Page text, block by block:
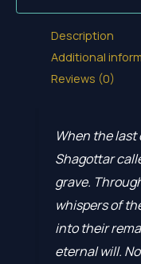
Description
Additional
Reviews (0)
When the last
Shagottar
grave.
whispers of
into their
eternal will.